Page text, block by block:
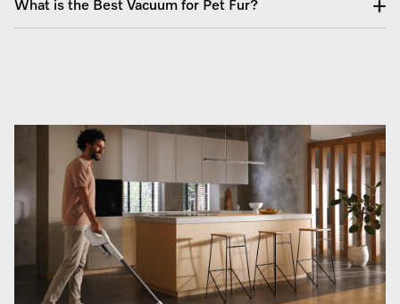
What is the Best Vacuum for Pet Fur?